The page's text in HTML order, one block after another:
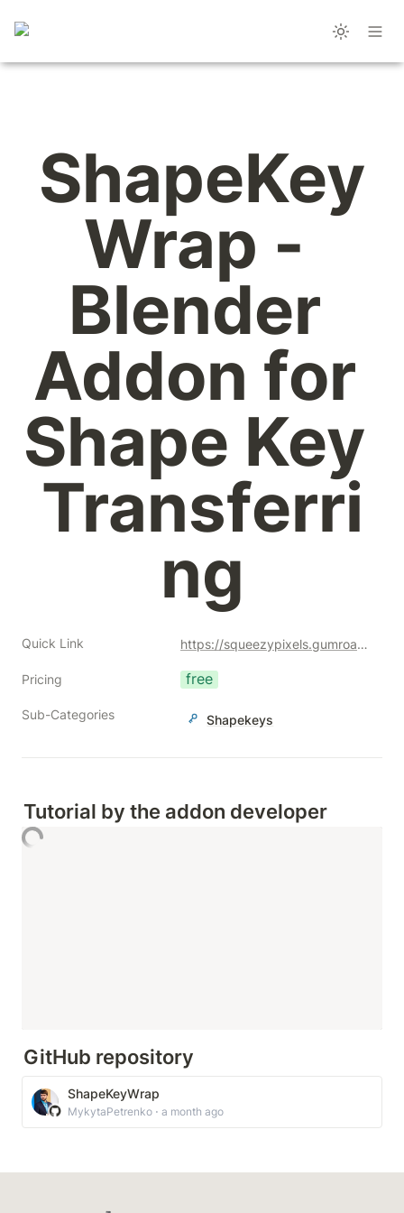
ShapeKey
Wrap -
Blender
Addon for
Shape Key
Transferri
ng
Quick Link https://squeezypixels.gumroad.com/l/shapekeywrap?a=477128051
Pricing free
Sub-Categories Shapekeys
Tutorial by the addon developer
GitHub repository
ShapeKeyWrap
MykytaPetrenko ⋅ a month ago